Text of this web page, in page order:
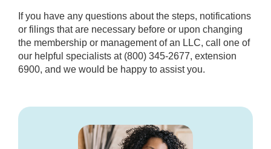
If you have any questions about the steps, notifications
or filings that are necessary before or upon changing
the membership or management of an LLC, call one of
our helpful specialists at (800) 345-2677, extension
6900, and we would be happy to assist you.